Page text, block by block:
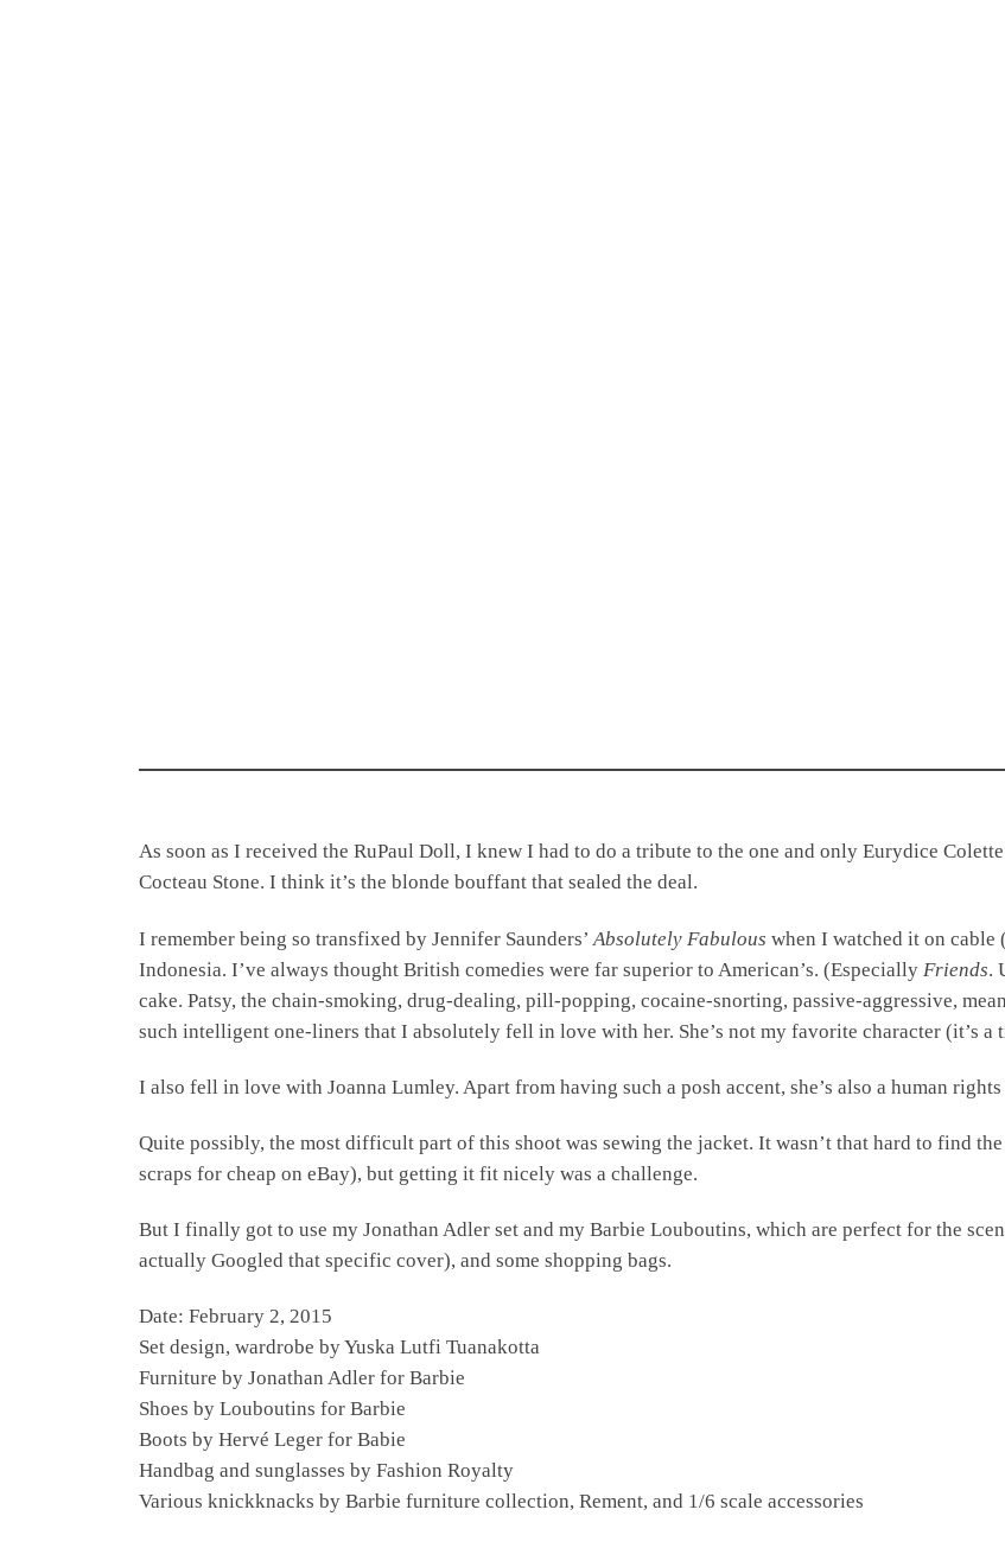
As soon as I received the RuPaul Doll, I knew I had to do a tribute to the one and only Eurydice
Cocteau Stone. I think it’s the blonde bouffant that sealed the deal.
I remember being so transfixed by Jennifer Saunders’ Absolutely Fabulous when I watched it on
Indonesia. I’ve always thought British comedies were far superior to American’s. (Especially Friends.
cake. Patsy, the chain-smoking, drug-dealing, pill-popping, cocaine-snorting, passive-aggressive,
such intelligent one-liners that I absolutely fell in love with her. She’s not my favorite character (it’s a
I also fell in love with Joanna Lumley. Apart from having such a posh accent, she’s also a human
Quite possibly, the most difficult part of this shoot was sewing the jacket. It wasn’t that hard to find
scraps for cheap on eBay), but getting it fit nicely was a challenge.
But I finally got to use my Jonathan Adler set and my Barbie Louboutins, which are perfect for the
actually Googled that specific cover), and some shopping bags.
Date: February 2, 2015
Set design, wardrobe by Yuska Lutfi Tuanakotta
Furniture by Jonathan Adler for Barbie
Shoes by Louboutins for Barbie
Boots by Hervé Leger for Babie
Handbag and sunglasses by Fashion Royalty
Various knickknacks by Barbie furniture collection, Rement, and 1/6 scale accessories